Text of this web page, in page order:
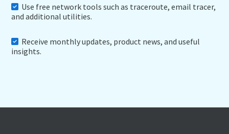
Use free network tools such as traceroute, email tracer,
and additional utilities.
Receive monthly updates, product news, and useful
insights.